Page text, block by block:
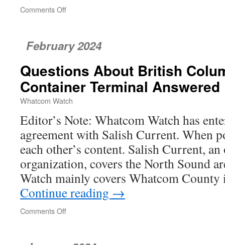
Comments Off
Earns
Recognition
February 2024
Questions About British
Container Terminal Answered
Whatcom Watch
Editor’s Note: Whatcom Watch has
agreement with Salish Current. When
each other’s content. Salish Current,
organization, covers the North Sound
Watch mainly covers Whatcom
Continue reading →
Comments Off